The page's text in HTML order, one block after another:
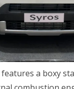
features a boxy